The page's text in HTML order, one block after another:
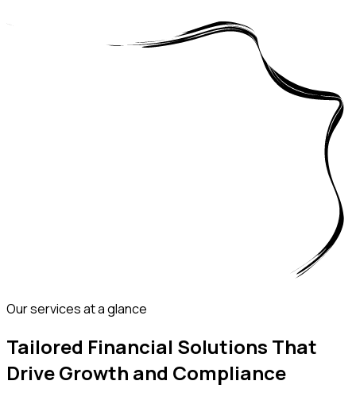
Our services at a glance
Tailored Financial Solutions That
Drive Growth and Compliance